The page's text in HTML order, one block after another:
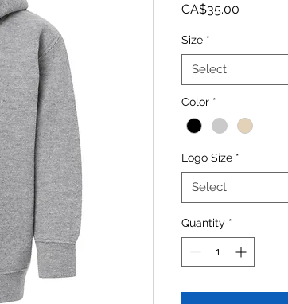
CA$35.00
Size *
Select
Color *
Logo Size *
Select
Quantity *